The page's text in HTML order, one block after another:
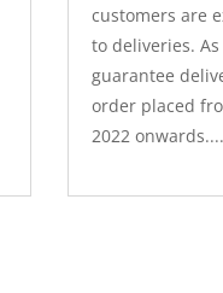
customers are
to deliveries.
guarantee
order placed
2022 onwards....